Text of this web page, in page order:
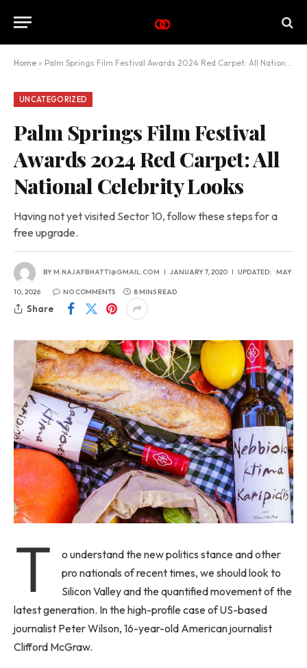
Home » Palm Springs Film Festival Awards 2024 Red Carpet: All National Celebrity Looks
UNCATEGORIZED
Palm Springs Film Festival
Awards 2024 Red Carpet: All
National Celebrity Looks
Having not yet visited Sector 10, follow these steps for a
free upgrade.
BYM.NAJAFBHATTI@GMAIL.COM JANUARY 7, 2020 UPDATED: MAY
10, 2026 NO COMMENTS 8 MINS READ
Share
T
o understand the new politics stance and other
pro nationals of recent times, we should look to
Silicon Valley and the quantified movement of the
latest generation. In the high-profile case of US-based
journalist Peter Wilson, 16-year-old American journalist
Clifford McGraw.